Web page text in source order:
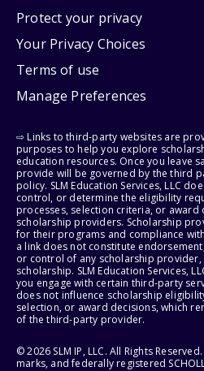
Protect your privacy
Your Privacy Choices
Terms of use
Manage Preferences
⇨ Links to third-party websites are
purposes to help you explore
education resources. Once you leave
provide will be governed by the third
policy. SLM Education Services, LLC
control, or determine the eligibility
processes, selection criteria, or
scholarship providers. Scholarship
for their programs and compliance
a link does not constitute
or control of any scholarship
scholarship. SLM Education Services,
you engage with certain third-party
does not influence scholarship
selection, or award decisions, which
of the third-party provider.
© 2026 SLM IP, LLC. All Rights
marks, and federally registered